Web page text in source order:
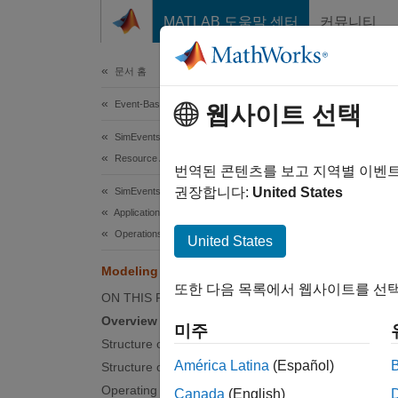
MATLAB 도움말 센터 커뮤니티
문서 홈
Event-Based Modeling
SimEvents
Resource Allocation Modeling
SimEvents
Applications
Operations Research
Modeling Machine Failure
ON THIS PAGE
Overview
Structure of the Model
Structure of the Machine Block
Operating States
This
In the
웹사이트 선택
번역된 콘텐츠를 보고 지역별 이벤
권장합니다: United States
United States
또한 다음 목록에서 웹사이트를 선
미주
América Latina (Español)
Canada (English)